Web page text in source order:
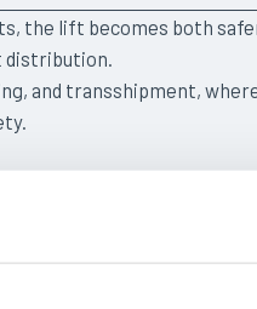
the lift becomes both
distribution.
and transshipment,